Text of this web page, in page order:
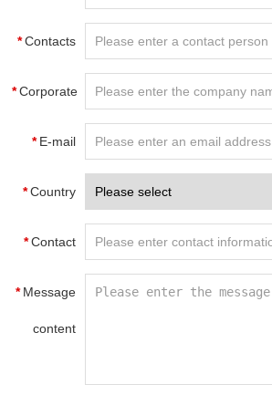
*Contacts
*Corporate
* E-mail
*Country
*Contact
* Message
content